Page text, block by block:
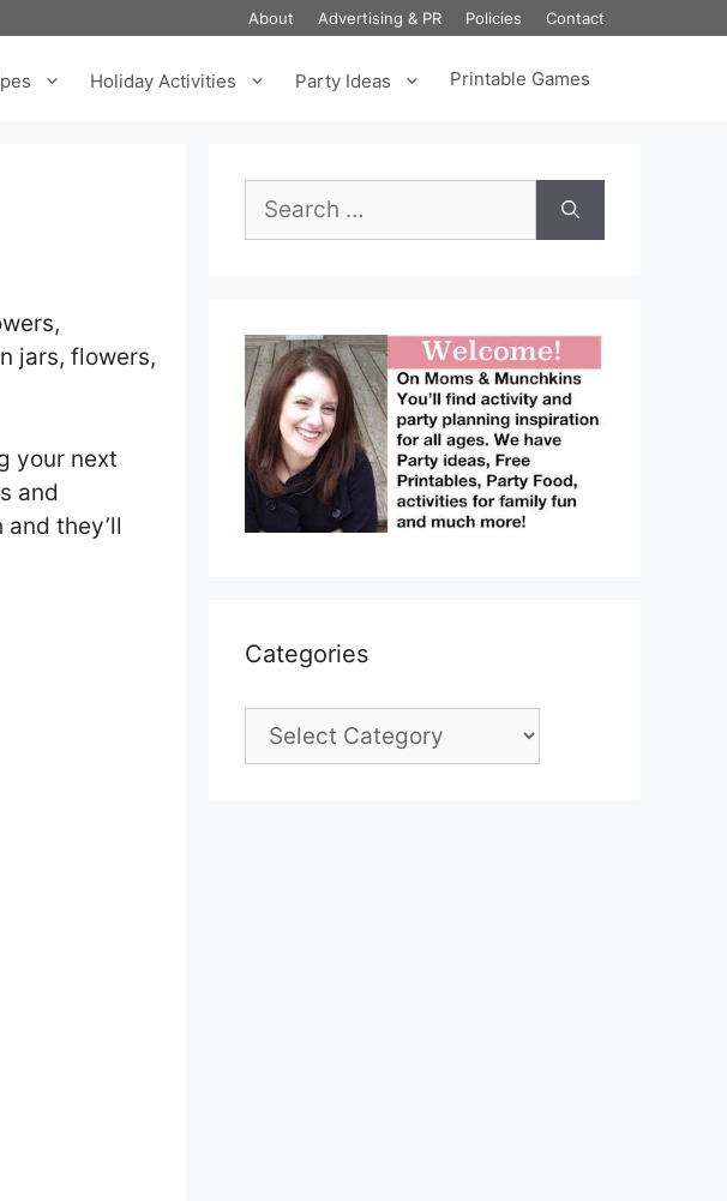
About Advertising & PR Policies Contact
Holiday Activities Party Ideas Printable Games
jars, flowers,
your next
and
they’ll
for:
Categories
Categories